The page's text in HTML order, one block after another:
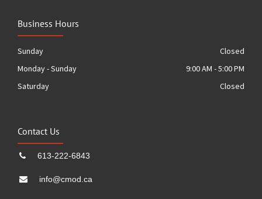
Business Hours
Sunday
Closed
Monday - Sunday
9:00 AM - 5:00 PM
Saturday
Closed
Contact Us
613-222-6843
info@cmod.ca